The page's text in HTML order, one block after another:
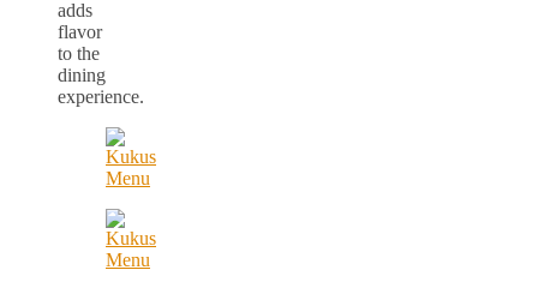
adds
flavor
to the
dining
experience.